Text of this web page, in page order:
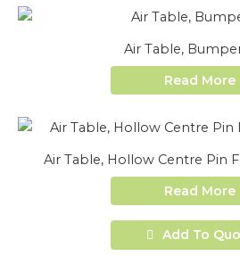
Air Table,
Read More
Air Table, Hollow Centre Pin
Read More
Add To